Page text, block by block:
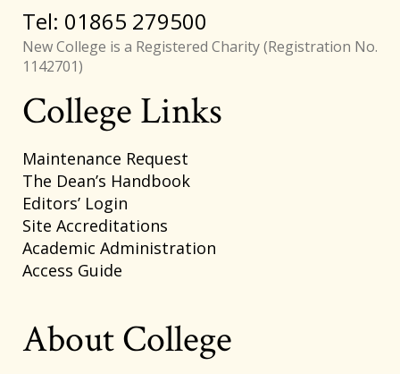
Tel: 01865 279500
New College is a Registered Charity (Registration No.
1142701)
Footer
College Links
Maintenance Request
The Dean’s Handbook
Editors’ Login
Site Accreditations
Academic Administration
Access Guide
About College